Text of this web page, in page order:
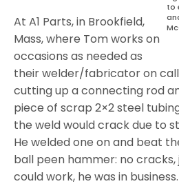
to
At A1 Parts, in Brookfield,
Mass, where Tom works on
occasions as needed as
their welder/fabricator on
cutting up a connecting rod
piece of scrap 2×2 steel
the weld would crack due to
He welded one on and beat
ball peen hammer: no cracks,
could work, he was in business.